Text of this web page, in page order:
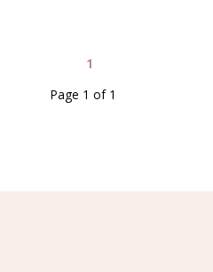
1
Page 1 of 1